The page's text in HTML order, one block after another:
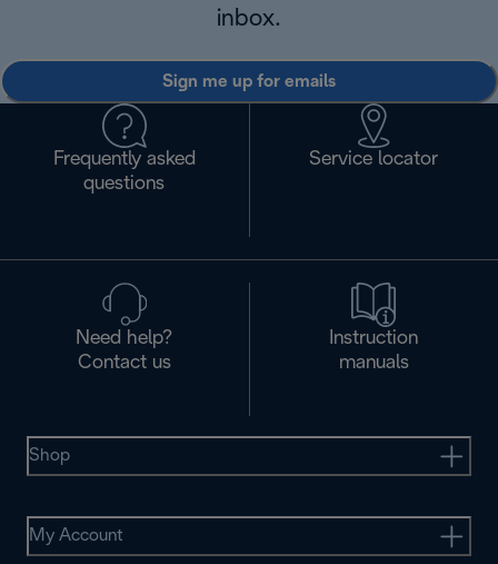
inbox.
Sign me up for emails
Frequently asked
questions
Service locator
Need help?
Contact us
Instruction
manuals
Shop
My Account